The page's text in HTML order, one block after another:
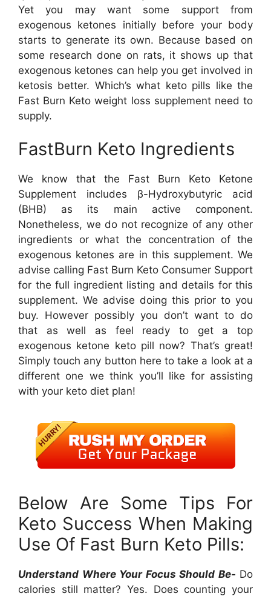
Yet you may want some support from
exogenous ketones initially before your body
starts to generate its own. Because based on
some research done on rats, it shows up that
exogenous ketones can help you get involved in
ketosis better. Which’s what keto pills like the
Fast Burn Keto weight loss supplement need to
supply.
FastBurn Keto Ingredients
We know that the Fast Burn Keto Ketone
Supplement includes β-Hydroxybutyric acid
(BHB) as its main active component.
Nonetheless, we do not recognize of any other
ingredients or what the concentration of the
exogenous ketones are in this supplement. We
advise calling Fast Burn Keto Consumer Support
for the full ingredient listing and details for this
supplement. We advise doing this prior to you
buy. However possibly you don’t want to do
that as well as feel ready to get a top
exogenous ketone keto pill now? That’s great!
Simply touch any button here to take a look at a
different one we think you’ll like for assisting
with your keto diet plan!
Below Are Some Tips For
Keto Success When Making
Use Of Fast Burn Keto Pills:
Understand Where Your Focus Should Be- Do
calories still matter? Yes. Does counting your